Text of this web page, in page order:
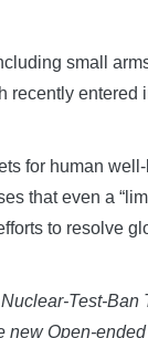
small
recently entered
for human
that even a
to resolve
Test-Ban
new Open-ended